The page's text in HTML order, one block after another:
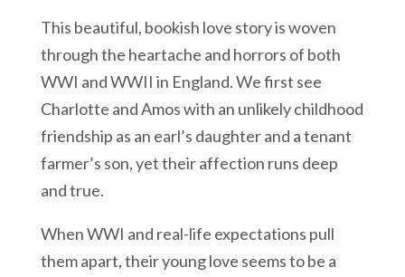
This beautiful, bookish love story is woven
through the heartache and horrors of both
WWI and WWII in England. We first see
Charlotte and Amos with an unlikely childhood
friendship as an earl’s daughter and a tenant
farmer’s son, yet their affection runs deep
and true.
When WWI and real-life expectations pull
them apart, their young love seems to be a